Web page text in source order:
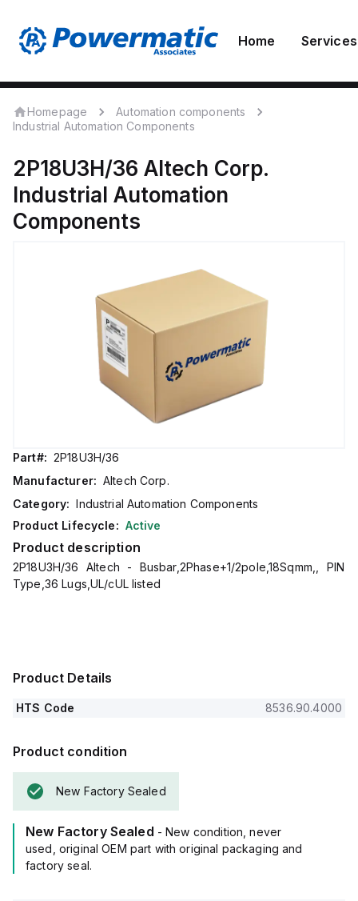
Home Services
Homepage
Automation components
Industrial Automation Components
2P18U3H/36 Altech Corp.
Industrial Automation
Components
Part#: 2P18U3H/36
Manufacturer: Altech Corp.
Category: Industrial Automation Components
Product Lifecycle: Active
Product description
2P18U3H/36 Altech - Busbar,2Phase+1/2pole,18Sqmm,, PIN
Type,36 Lugs,UL/cUL listed
Product Details
HTS Code 8536.90.4000
Product condition
New Factory Sealed
New Factory Sealed - New condition, never
used, original OEM part with original packaging and
factory seal.